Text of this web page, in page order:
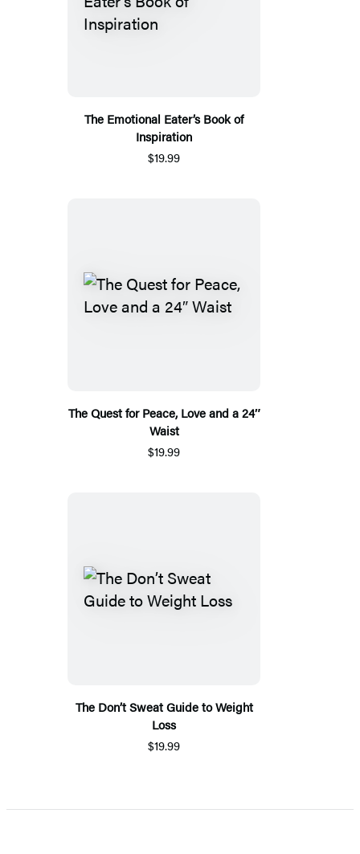
The Emotional Eater’s Book of
Inspiration
$19.99
The Quest for Peace, Love and a 24″
Waist
$19.99
The Don’t Sweat Guide to Weight
Loss
$19.99